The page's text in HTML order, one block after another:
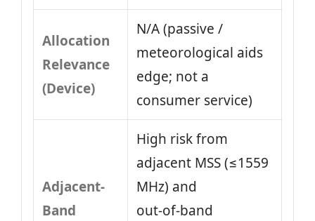
Allocation
Relevance
(Device)
N/A (passive /
meteorological aids
edge; not a
consumer service)
Adjacent-
Band
High risk from
adjacent MSS (≤1559
MHz) and
out‑of‑band